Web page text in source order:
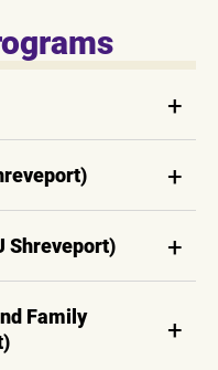
Shreveport)
Family